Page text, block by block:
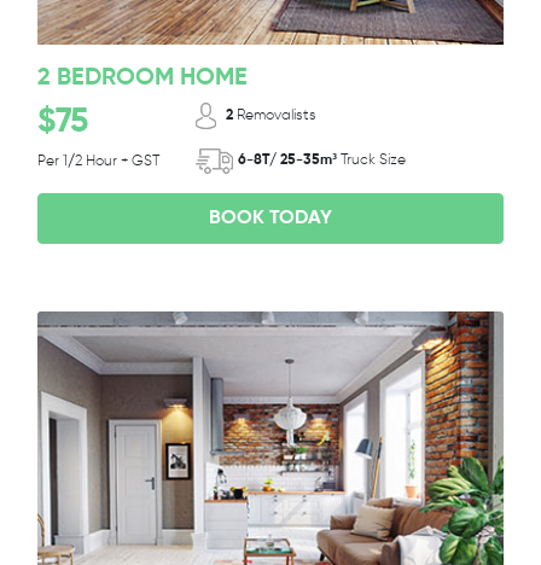
2 BEDROOM HOME
$75
Per 1/2 Hour + GST
2 Removalists
6-8T/ 25-35m³ Truck Size
BOOK TODAY